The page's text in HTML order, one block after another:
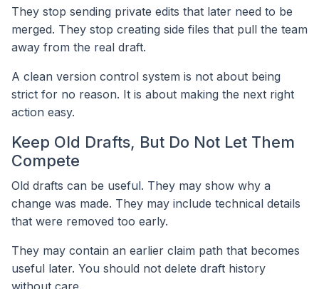
They stop sending private edits that later need to be
merged. They stop creating side files that pull the team
away from the real draft.
A clean version control system is not about being
strict for no reason. It is about making the next right
action easy.
Keep Old Drafts, But Do Not Let Them
Compete
Old drafts can be useful. They may show why a
change was made. They may include technical details
that were removed too early.
They may contain an earlier claim path that becomes
useful later. You should not delete draft history